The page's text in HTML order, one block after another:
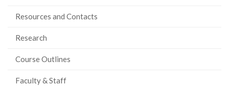
Resources and Contacts
Research
Course Outlines
Faculty & Staff